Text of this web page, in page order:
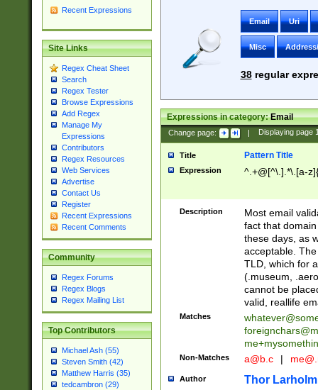
Recent Expressions
Site Links
Regex Cheat Sheet
Search
Regex Tester
Browse Expressions
Add Regex
Manage My
Expressions
Contributors
Regex Resources
Web Services
Advertise
Contact Us
Register
Recent Expressions
Recent Comments
Community
Regex Forums
Regex Blogs
Regex Mailing List
Top Contributors
Michael Ash (55)
Steven Smith (42)
Matthew Harris (35)
tedcambron (29)
Email Uri
Misc
38regular
Expressions in category:Email
Change page: | Displaying page
Title Pattern Title
Expression ^.+@[^\.].*\.[a-
Description
Most email
fact that
these days, as
acceptable.
TLD, which for
(.museum,
cannot be
valid, reallife
Matches
Non-Matches a@b.c |
Author Thor Larholm